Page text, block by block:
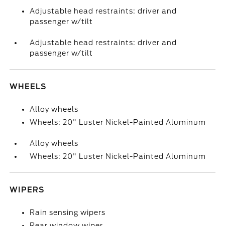
Adjustable head restraints: driver and
passenger w/tilt
Adjustable head restraints: driver and
passenger w/tilt
WHEELS
Alloy wheels
Wheels: 20" Luster Nickel-Painted Aluminum
Alloy wheels
Wheels: 20" Luster Nickel-Painted Aluminum
WIPERS
Rain sensing wipers